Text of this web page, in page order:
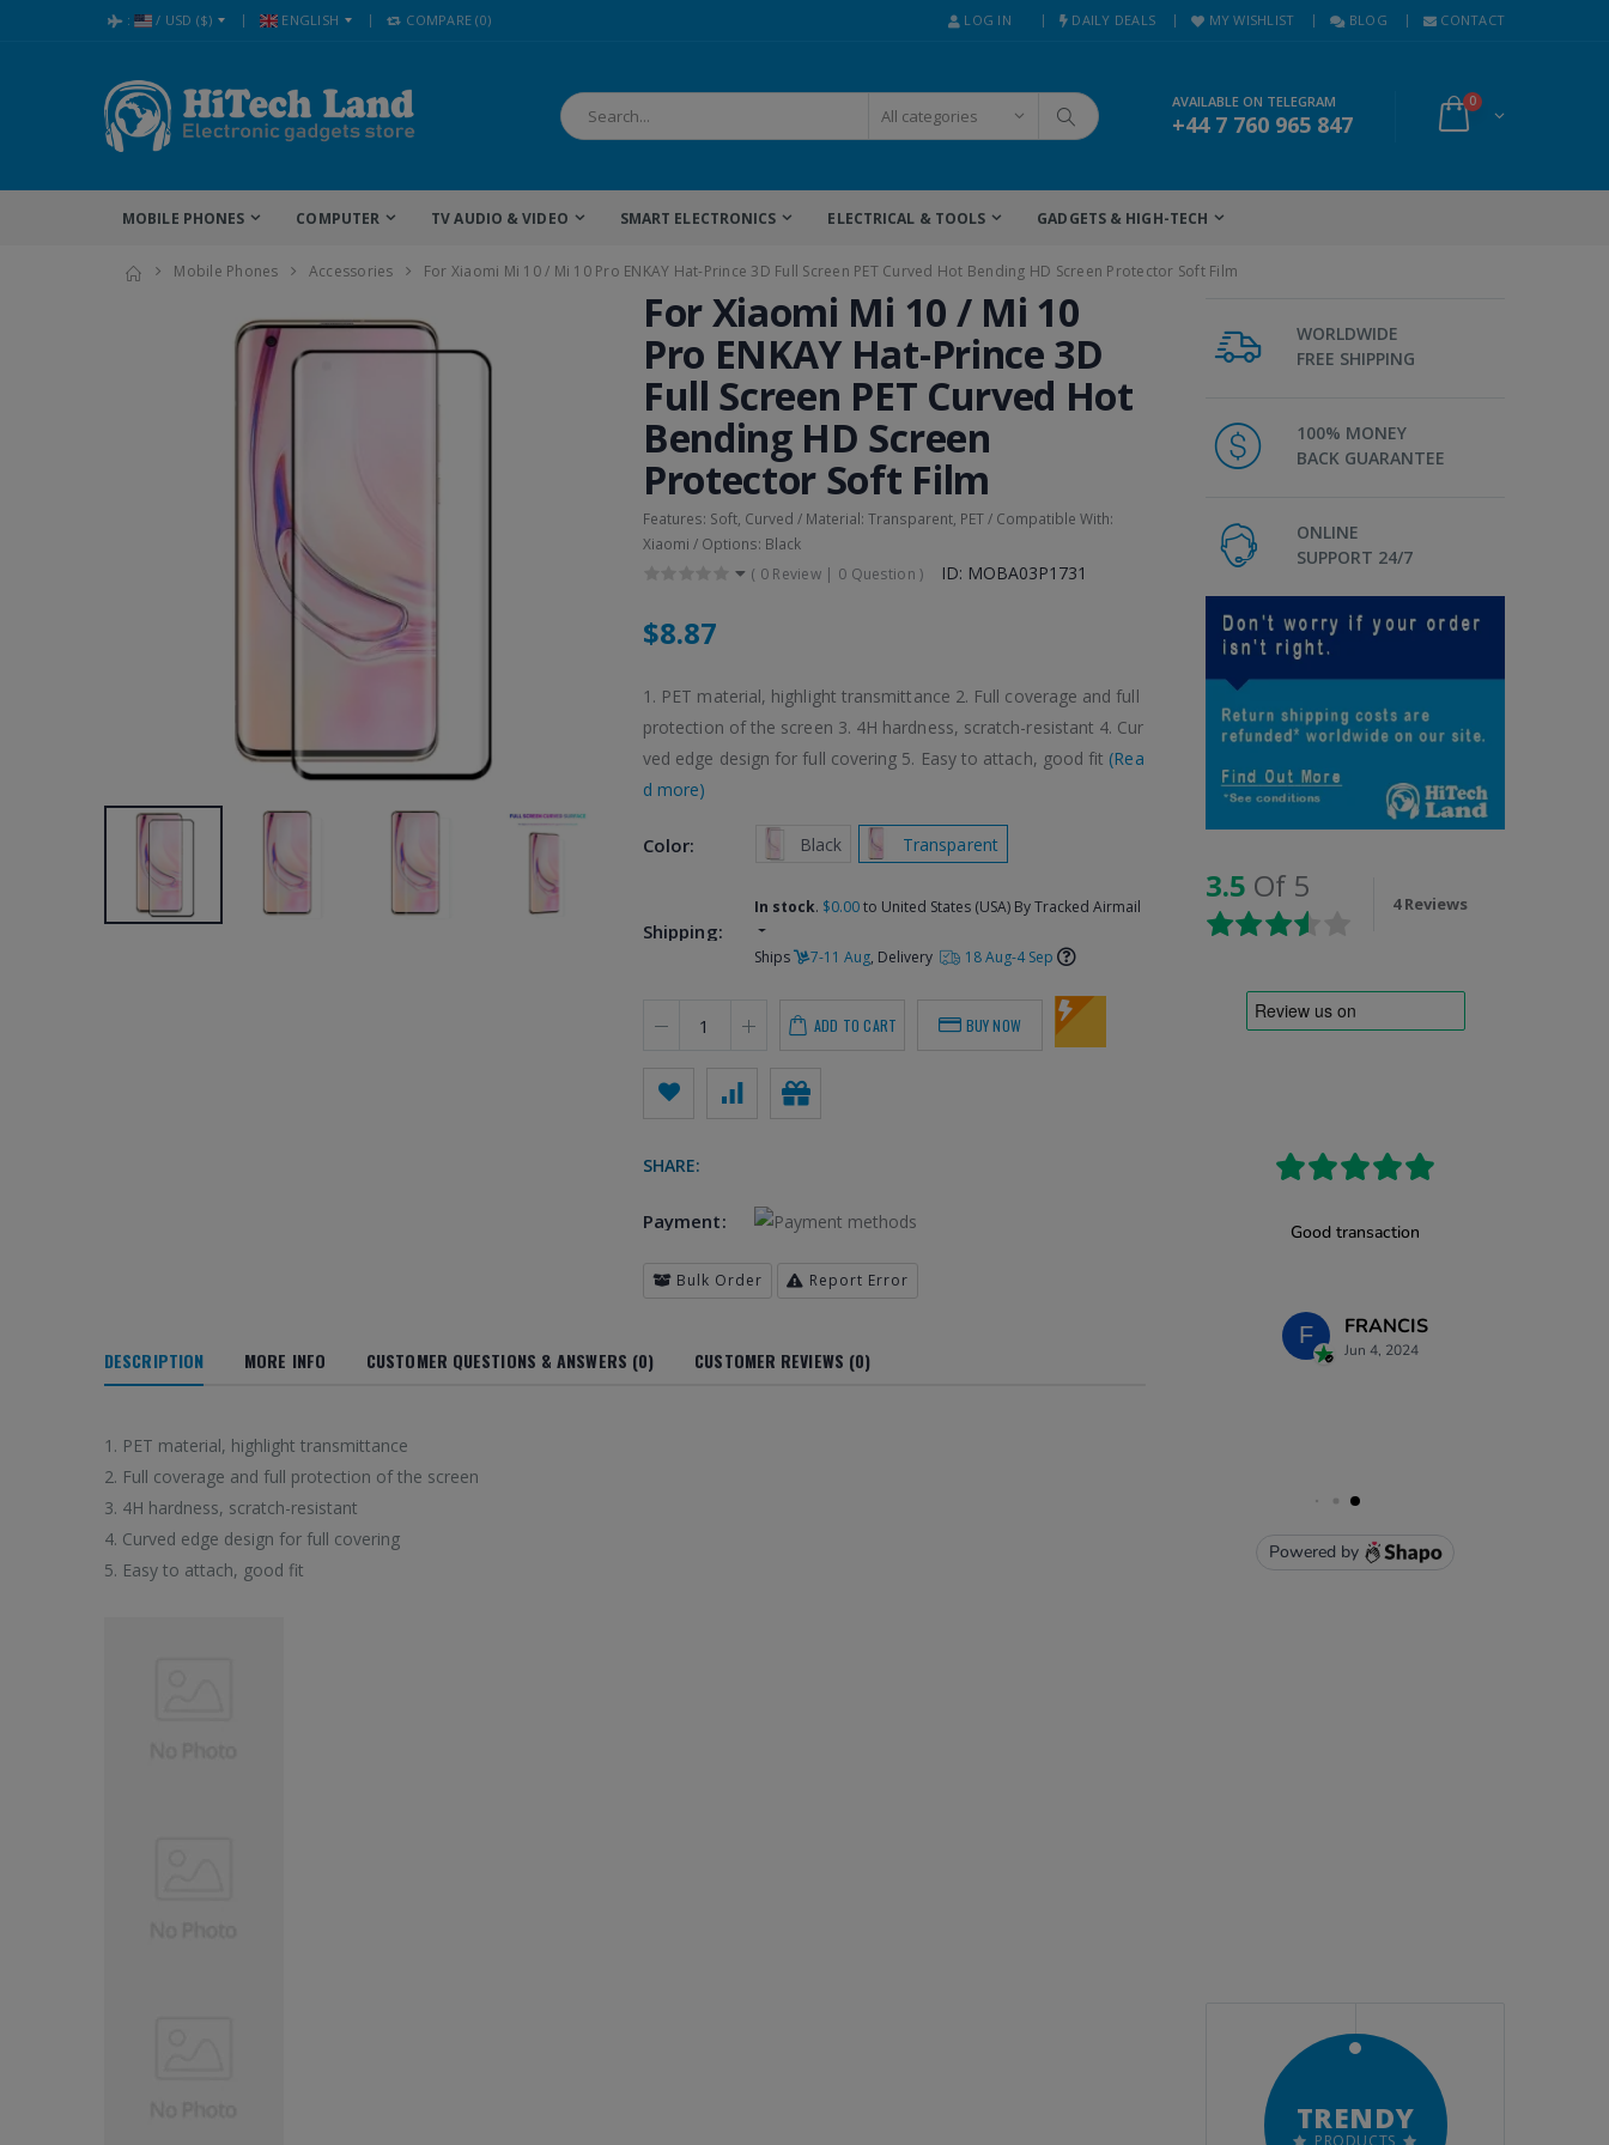
: / USD ($) ENGLISH COMPARE (0) LOG IN DAILY DEALS MY WISHLIST BLOG CONTACT
AVAILABLE ON TELEGRAM
+44 7 760 965 847
0
MOBILE PHONES COMPUTER TV AUDIO & VIDEO SMART ELECTRONICS ELECTRICAL & TOOLS GADGETS & HIGH-TECH
Mobile Phones Accessories For Xiaomi Mi 10 / Mi 10 Pro ENKAY Hat-Prince 3D Full Screen PET Curved Hot Bending HD Screen Protector Soft Film
For Xiaomi Mi 10 / Mi 10
Pro ENKAY Hat-Prince 3D
Full Screen PET Curved Hot
Bending HD Screen
Protector Soft Film
Features: Soft, Curved / Material: Transparent, PET / Compatible With:
Xiaomi / Options: Black
( 0 Review | 0 Question ) ID: MOBA03P1731
$8.87
1. PET material, highlight transmittance 2. Full coverage and full
protection of the screen 3. 4H hardness, scratch-resistant 4. Cur
ved edge design for full covering 5. Easy to attach, good fit (Rea
d more)
Color: Black Transparent
Shipping:
In stock. $0.00to United States (USA) By Tracked Airmail
Ships 7-11 Aug, Delivery 18 Aug-4 Sep
ADD TO CART BUY NOW
SHARE:
Payment:
Bulk Order Report Error
DESCRIPTION MORE INFO CUSTOMER QUESTIONS & ANSWERS (0) CUSTOMER REVIEWS (0)
1. PET material, highlight transmittance
2. Full coverage and full protection of the screen
3. 4H hardness, scratch-resistant
4. Curved edge design for full covering
5. Easy to attach, good fit
WORLDWIDE
FREE SHIPPING
100% MONEY
BACK GUARANTEE
ONLINE
SUPPORT 24/7
3.5 Of 5 4 Reviews
TRENDY
PRODUCTS